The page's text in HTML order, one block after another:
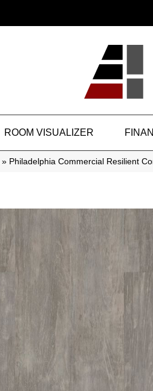
ROOM VISUALIZER
» Philadelphia Commercial Resilient